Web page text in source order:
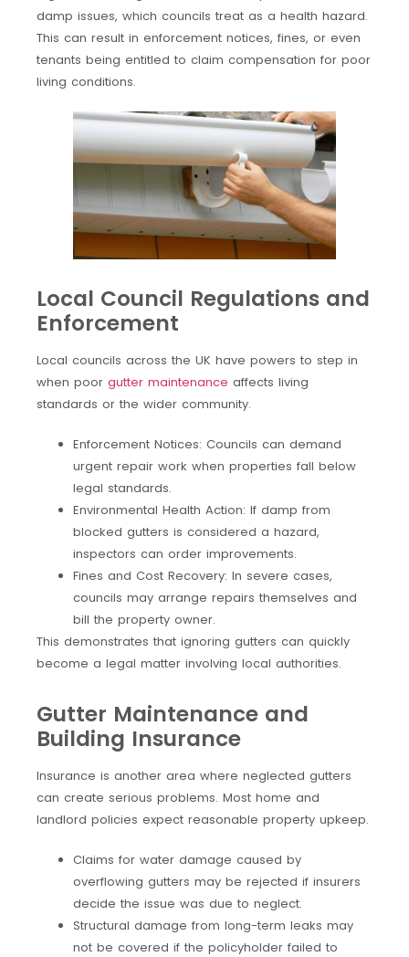
damp issues, which councils treat as a health hazard.
This can result in enforcement notices, fines, or even
tenants being entitled to claim compensation for poor
living conditions.
Local Council Regulations and
Enforcement
Local councils across the UK have powers to step in
when poor gutter maintenance affects living
standards or the wider community.
Enforcement Notices: Councils can demand
urgent repair work when properties fall below
legal standards.
Environmental Health Action: If damp from
blocked gutters is considered a hazard,
inspectors can order improvements.
Fines and Cost Recovery: In severe cases,
councils may arrange repairs themselves and
bill the property owner.
This demonstrates that ignoring gutters can quickly
become a legal matter involving local authorities.
Gutter Maintenance and
Building Insurance
Insurance is another area where neglected gutters
can create serious problems. Most home and
landlord policies expect reasonable property upkeep.
Claims for water damage caused by
overflowing gutters may be rejected if insurers
decide the issue was due to neglect.
Structural damage from long-term leaks may
not be covered if the policyholder failed to